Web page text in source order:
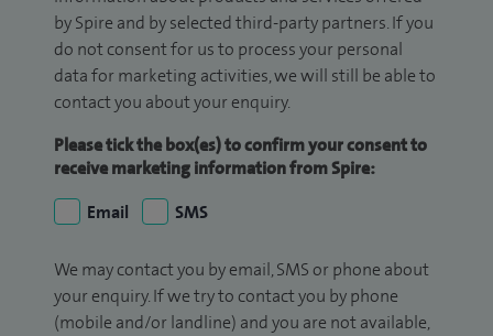
by Spire and by selected third-party partners. If you
do not consent for us to process your personal
data for marketing activities, we will still be able to
contact you about your enquiry.
Please tick the box(es) to confirm your consent to
receive marketing information from Spire:
Email
SMS
We may contact you by email, SMS or phone about
your enquiry. If we try to contact you by phone
(mobile and/or landline) and you are not available,